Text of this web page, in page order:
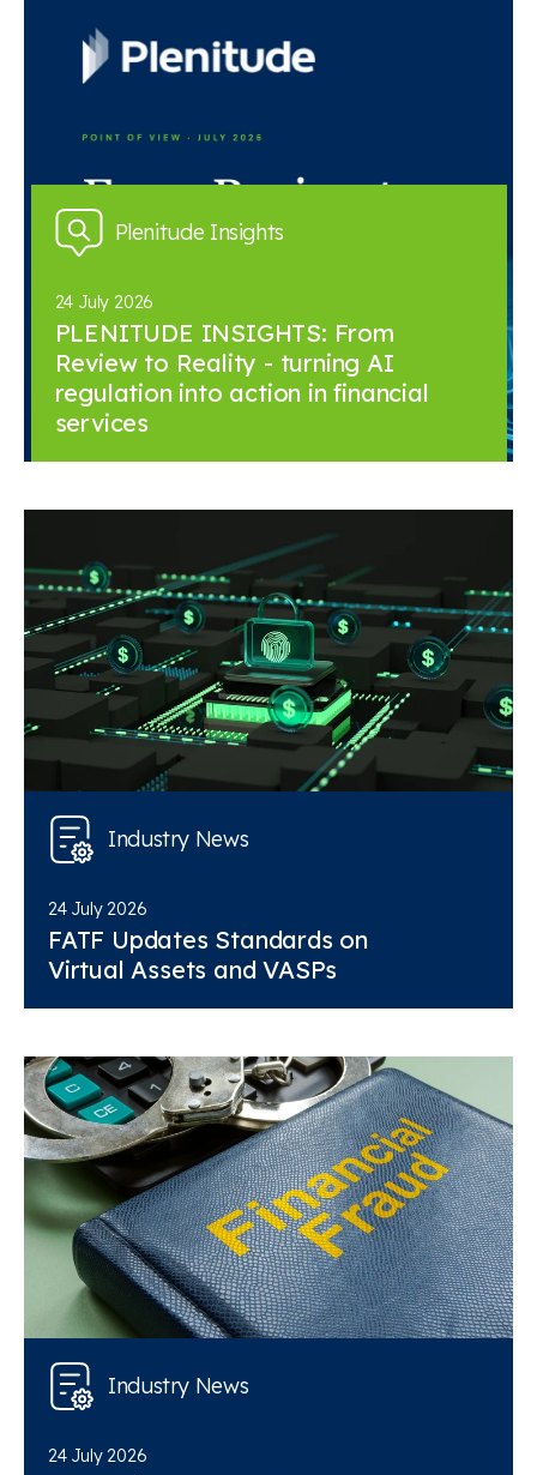
Plenitude Insights
24 July 2026
PLENITUDE INSIGHTS: From
Review to Reality - turning AI
regulation into action in financial
services
Industry News
24 July 2026
FATF Updates Standards on
Virtual Assets and VASPs
Industry News
24 July 2026